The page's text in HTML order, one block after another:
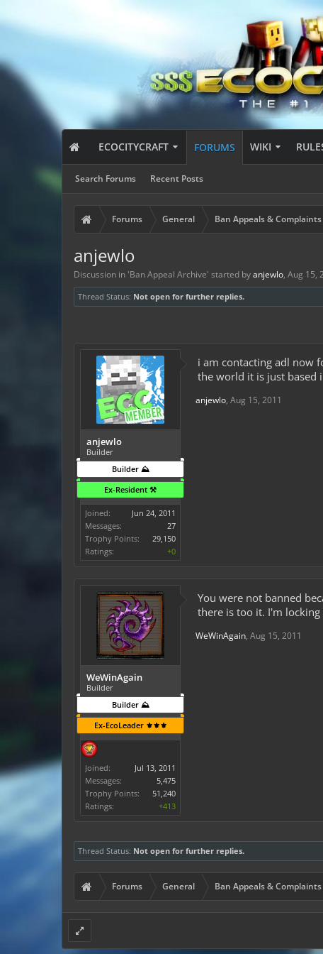
ECOCITYCRAFT FORUMS
Search Forums Recent Posts
WIKI
Forums General Ban Appeals & Complaints
anjewlo
Discussion in 'Ban Appeal Archive' started byanjewlo, Aug 15,
Thread Status: Not open for further replies.
anjewlo
Builder
Builder ⛰️
Ex-Resident ⚒️
Joined:
Jun 24, 2011
Messages:
27
Trophy Points:
29,150
Ratings:
+0
i am contacting adl now
the world it is just based
anjewlo, Aug 15, 2011
WeWinAgain
Builder
Builder ⛰️
Ex-EcoLeader ⚜️⚜️⚜️
Joined:
Jul 13, 2011
Messages:
5,475
Trophy Points:
51,240
Ratings:
+413
You were not banned
there is too it. I'm locking
WeWinAgain, Aug 15, 2011
Thread Status: Not open for further replies.
Forums General Ban Appeals & Complaints